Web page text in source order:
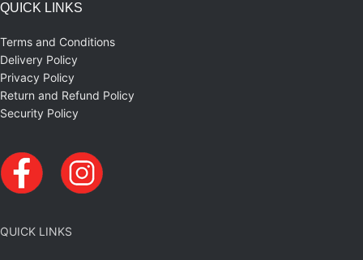
QUICK LINKS
Terms and Conditions
Delivery Policy
Privacy Policy
Return and Refund Policy
Security Policy
QUICK LINKS